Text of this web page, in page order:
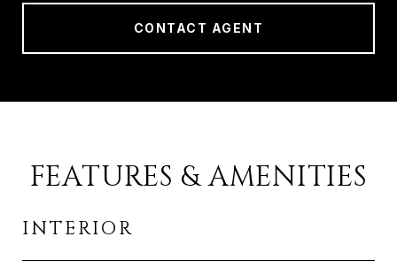
CONTACT AGENT
FEATURES & AMENITIES
INTERIOR